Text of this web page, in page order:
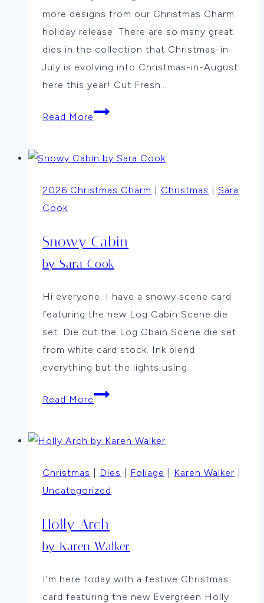
more designs from our Christmas Charm
holiday release. There are so many great
dies in the collection that Christmas-in-
July is evolving into Christmas-in-August
here this year! Cut Fresh…
Read MoreMerry
by
2026 Christmas Charm Christmas
Sara
Cook
Snowy Cabin
by Sara Cook
Hi everyone. I have a snowy scene card
featuring the new Log Cabin Scene die
set. Die cut the Log Cbain Scene die set
from white card stock. Ink blend
everything but the lights using…
Read MoreSnowy
Sara
Christmas Dies Foliage Karen Walker
Uncategorized
Holly Arch
by Karen Walker
I’m here today with a festive Christmas
card featuring the new Evergreen Holly